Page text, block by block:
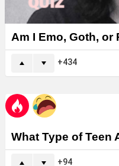
Am I Emo, Goth, or
434
What Type of Teen
94